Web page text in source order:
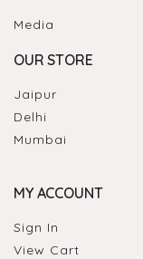
Media
OUR STORE
Jaipur
Delhi
Mumbai
MY ACCOUNT
Sign In
View Cart